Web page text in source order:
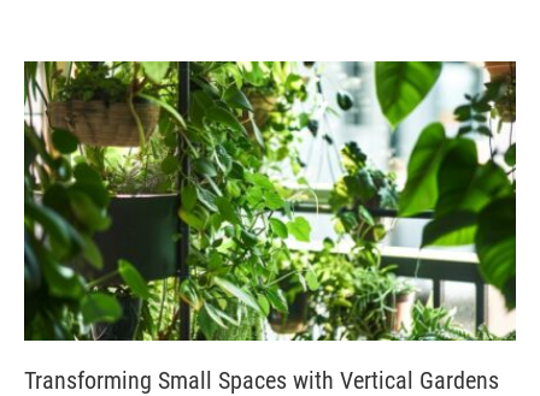
Transforming Small Spaces with Vertical Gardens